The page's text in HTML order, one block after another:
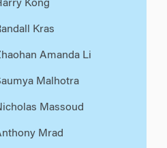
Kong
Kras
Amanda Li
Malhotra
Massoud
Mrad